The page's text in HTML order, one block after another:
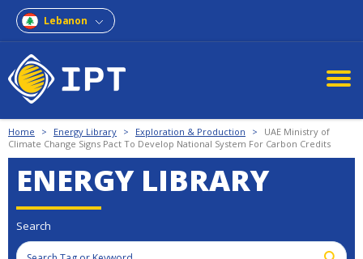
Lebanon
Home > Energy Library > Exploration & Production >
UAE Ministry of
Climate Change Signs Pact To Develop National System For Carbon Credits
ENERGY LIBRARY
Search